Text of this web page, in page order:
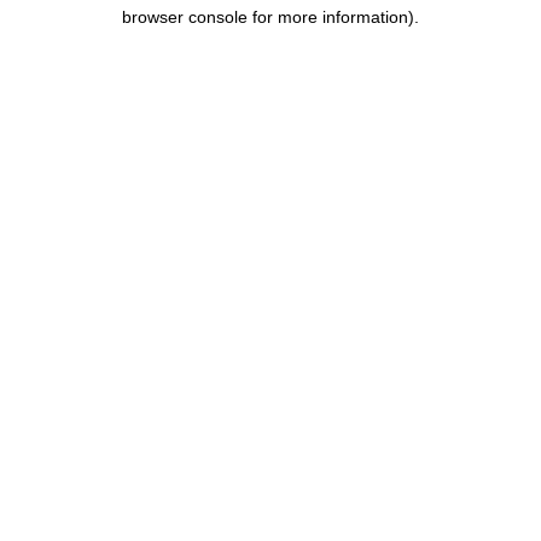
browser console for more information).